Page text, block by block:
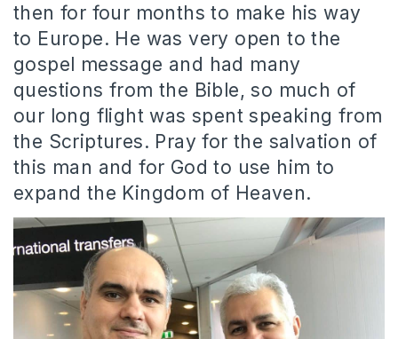
then for four months to make his way
to Europe. He was very open to the
gospel message and had many
questions from the Bible, so much of
our long flight was spent speaking from
the Scriptures. Pray for the salvation of
this man and for God to use him to
expand the Kingdom of Heaven.